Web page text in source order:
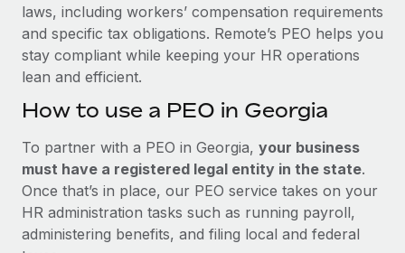
laws, including workers’ compensation requirements
and specific tax obligations. Remote’s PEO helps you
stay compliant while keeping your HR operations
lean and efficient.
How to use a PEO in Georgia
To partner with a PEO in Georgia, your business
must have a registered legal entity in the state.
Once that’s in place, our PEO service takes on your
HR administration tasks such as running payroll,
administering benefits, and filing local and federal